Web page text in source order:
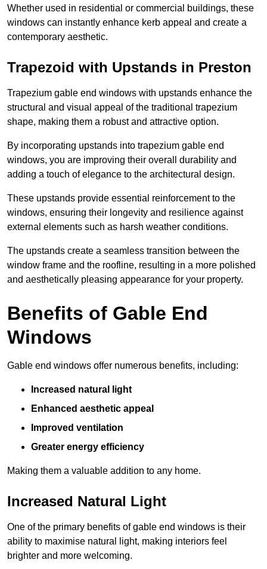
Whether used in residential or commercial buildings, these
windows can instantly enhance kerb appeal and create a
contemporary aesthetic.
Trapezoid with Upstands in Preston
Trapezium gable end windows with upstands enhance the
structural and visual appeal of the traditional trapezium
shape, making them a robust and attractive option.
By incorporating upstands into trapezium gable end
windows, you are improving their overall durability and
adding a touch of elegance to the architectural design.
These upstands provide essential reinforcement to the
windows, ensuring their longevity and resilience against
external elements such as harsh weather conditions.
The upstands create a seamless transition between the
window frame and the roofline, resulting in a more polished
and aesthetically pleasing appearance for your property.
Benefits of Gable End
Windows
Gable end windows offer numerous benefits, including:
Increased natural light
Enhanced aesthetic appeal
Improved ventilation
Greater energy efficiency
Making them a valuable addition to any home.
Increased Natural Light
One of the primary benefits of gable end windows is their
ability to maximise natural light, making interiors feel
brighter and more welcoming.